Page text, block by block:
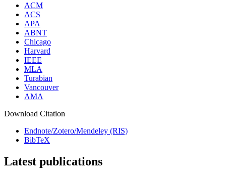
ACM
ACS
APA
ABNT
Chicago
Harvard
IEEE
MLA
Turabian
Vancouver
AMA
Download Citation
Endnote/Zotero/Mendeley (RIS)
BibTeX
Latest publications